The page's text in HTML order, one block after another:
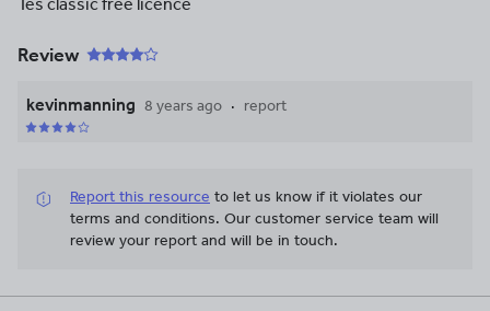
Review
kevinmanning 8 years ago report
Report this resource to let us know if it violates our
terms and conditions. Our customer service team will
review your report and will be in touch.